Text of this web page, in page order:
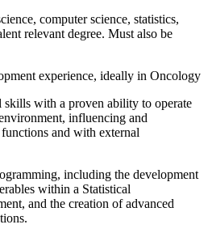
computer science, statistics,
relevant degree. Must also be
experience, ideally in Oncology
skills with a proven ability to operate
influencing and
and with external
including the development
within a Statistical
and the creation of advanced